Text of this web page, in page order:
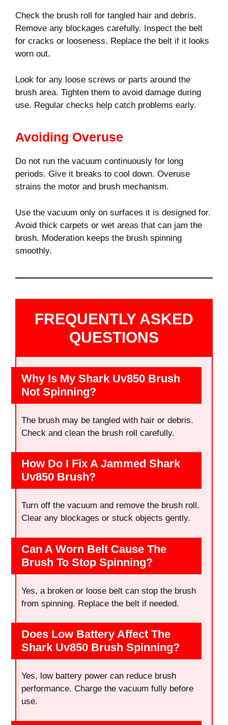
Check the brush roll for tangled hair and debris.
Remove any blockages carefully. Inspect the belt
for cracks or looseness. Replace the belt if it looks
worn out.
Look for any loose screws or parts around the
brush area. Tighten them to avoid damage during
use. Regular checks help catch problems early.
Avoiding Overuse
Do not run the vacuum continuously for long
periods. Give it breaks to cool down. Overuse
strains the motor and brush mechanism.
Use the vacuum only on surfaces it is designed for.
Avoid thick carpets or wet areas that can jam the
brush. Moderation keeps the brush spinning
smoothly.
FREQUENTLY ASKED
QUESTIONS
Why Is My Shark Uv850 Brush
Not Spinning?
The brush may be tangled with hair or debris.
Check and clean the brush roll carefully.
How Do I Fix A Jammed Shark
Uv850 Brush?
Turn off the vacuum and remove the brush roll.
Clear any blockages or stuck objects gently.
Can A Worn Belt Cause The
Brush To Stop Spinning?
Yes, a broken or loose belt can stop the brush
from spinning. Replace the belt if needed.
Does Low Battery Affect The
Shark Uv850 Brush Spinning?
Yes, low battery power can reduce brush
performance. Charge the vacuum fully before
use.